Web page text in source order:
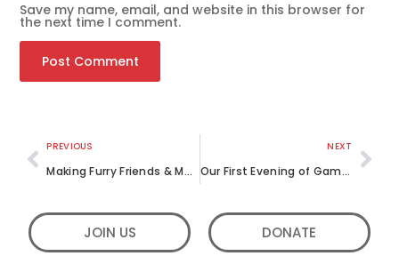
Save my name, email, and website in this browser for
the next time I comment.
PREVIOUS
Making Furry Friends & Merry Souls: LML Diaries from the Year so far
NEXT
Our First Evening of Games
JOIN US DONATE